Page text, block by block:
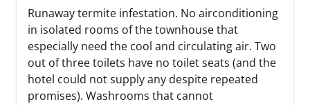
Runaway termite infestation. No airconditioning
in isolated rooms of the townhouse that
especially need the cool and circulating air. Two
out of three toilets have no toilet seats (and the
hotel could not supply any despite repeated
promises). Washrooms that cannot